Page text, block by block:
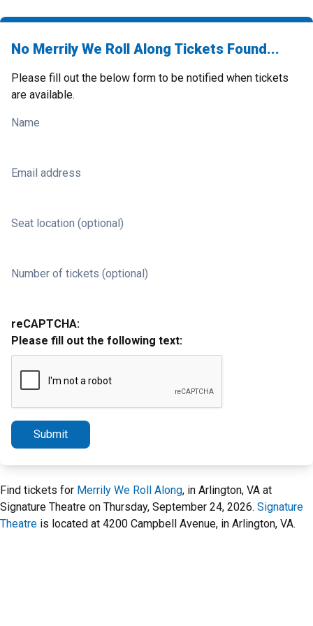
No Merrily We Roll Along Tickets Found...
Please fill out the below form to be notified when tickets
are available.
Name
Email address
Seat location (optional)
Number of tickets (optional)
reCAPTCHA:
Please fill out the following text:
Submit
Find tickets for Merrily We Roll Along, in Arlington, VA at
Signature Theatre on Thursday, September 24, 2026. Signature
Theatre is located at 4200 Campbell Avenue, in Arlington, VA.